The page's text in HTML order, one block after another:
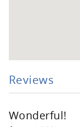
Reviews
Wonderful!